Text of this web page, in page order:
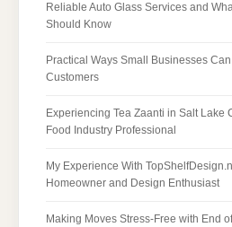
Reliable Auto Glass Services and
Should Know
Practical Ways Small Businesses
Customers
Experiencing Tea Zaanti in Salt Lake
Food Industry Professional
My Experience With
Homeowner and Design Enthusiast
Making Moves Stress-Free with End